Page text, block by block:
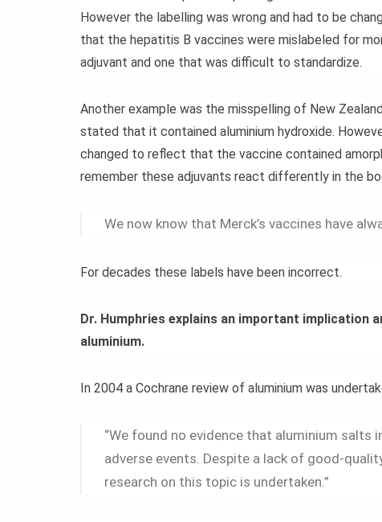
However the labelling was wrong and had to be
that the hepatitis B vaccines were mislabeled for
adjuvant and one that was difficult to standardize.
Another example was the misspelling of New
stated that it contained aluminium hydroxide.
changed to reflect that the vaccine contained
remember these adjuvants react differently in the
We now know that Merck’s vaccines have
For decades these labels have been incorrect.
Dr. Humphries explains an important implication
aluminium.
In 2004 a Cochrane review of aluminium was
“We found no evidence that aluminium salts
adverse events. Despite a lack of good-
research on this topic is undertaken.”